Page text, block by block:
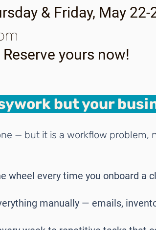
& Friday, May
Reserve yours now!
but your
— but it is a workflow problem,
wheel every time you onboard a
manually — emails,